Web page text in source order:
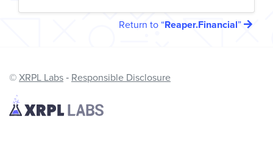
Return to Reaper.Financial
©XRPL Labs‐ Responsible Disclosure